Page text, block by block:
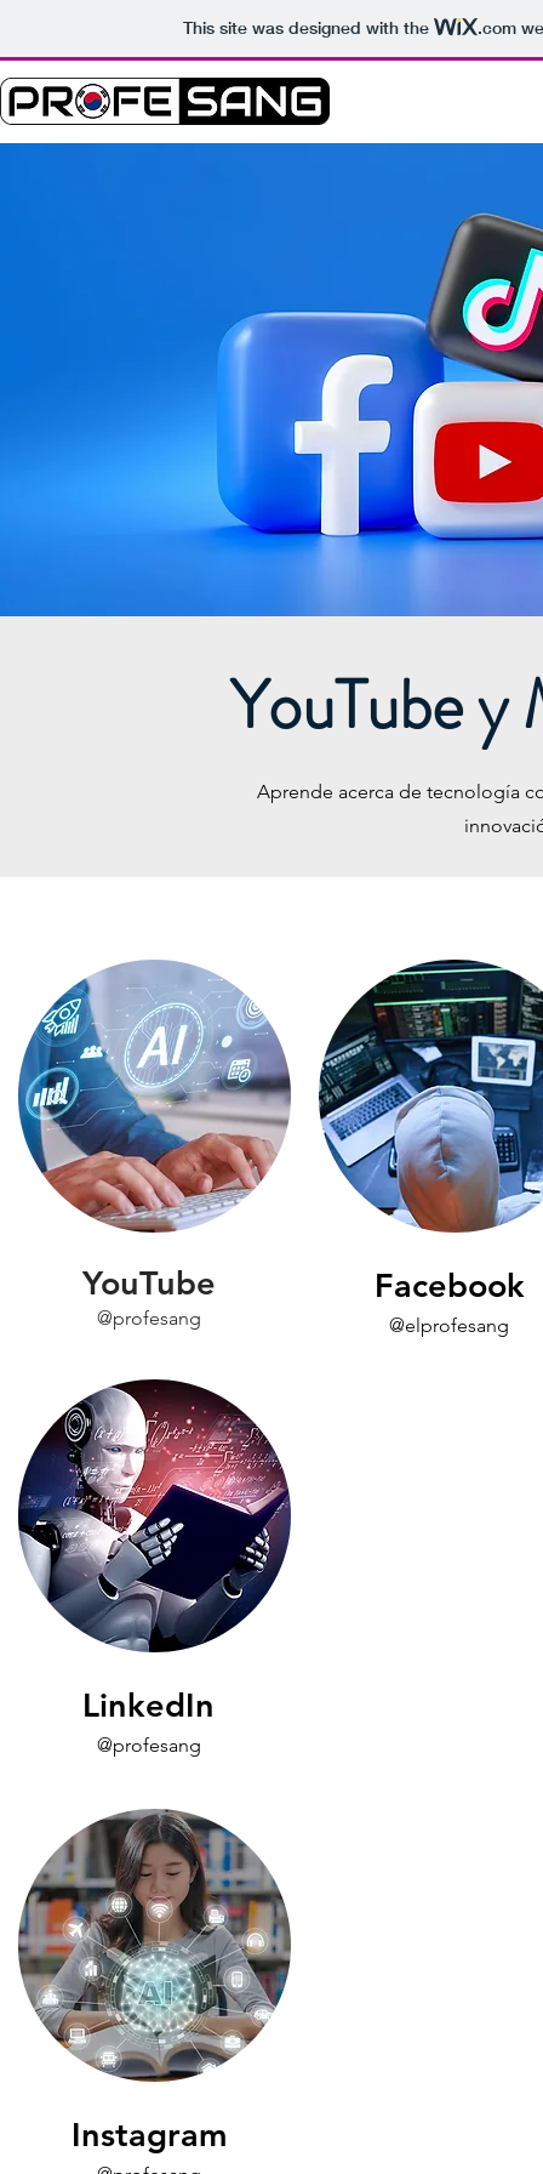
This site was designed with the .com
YouTube y
Aprende acerca de tecnología
YouTube
@profesang
LinkedIn
@profesang
Facebook
@elprofesang
Instagram